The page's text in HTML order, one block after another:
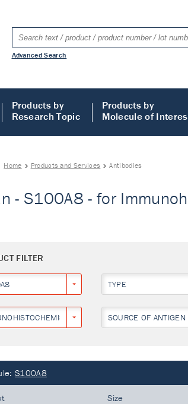
Advanced Search
Products by
Research Topic
Products by
Molecule of
Home Products and Services Antibodies
- S100A8 - for
FILTER
TYPE
SOURCE OF ANTIGEN
S100A8
Size